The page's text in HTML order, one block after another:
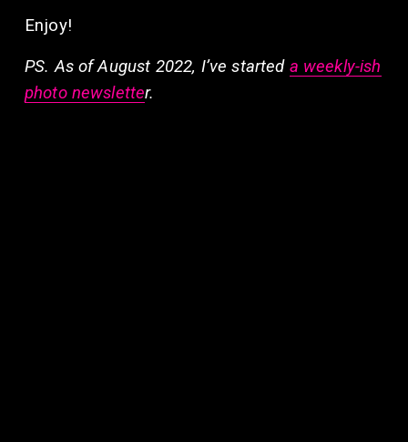
Enjoy!
PS. As of August 2022, I’ve started a weekly-ish
photo newsletter.